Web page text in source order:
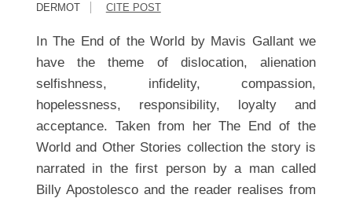
DERMOT CITE POST
In The End of the World by Mavis Gallant we
have the theme of dislocation, alienation
selfishness, infidelity, compassion,
hopelessness, responsibility, loyalty and
acceptance. Taken from her The End of the
World and Other Stories collection the story is
narrated in the first person by a man called
Billy Apostolesco and the reader realises from